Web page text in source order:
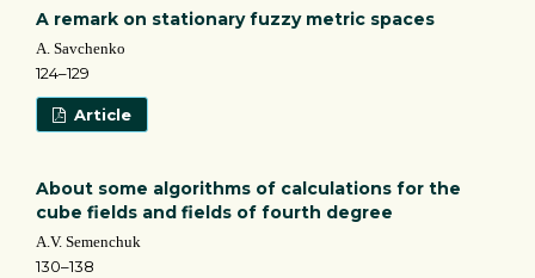
A remark on stationary fuzzy metric spaces
A. Savchenko
124–129
Article
About some algorithms of calculations for the
cube fields and fields of fourth degree
A.V. Semenchuk
130–138